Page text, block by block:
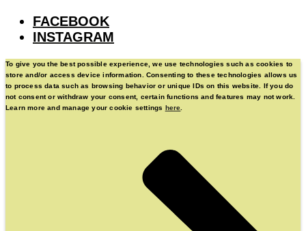
FACEBOOK
INSTAGRAM
To give you the best possible experience, we use technologies such as cookies to
store and/or access device information. Consenting to these technologies allows us
to process data such as browsing behavior or unique IDs on this website. If you do
not consent or withdraw your consent, certain functions and features may not work.
Learn more and manage your cookie settings here